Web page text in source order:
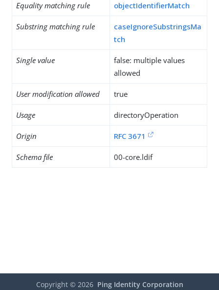
Equality matching rule objectIdentifierMatch
Substring matching rule
caseIgnoreSubstringsMa
tch
Single value
false: multiple values
allowed
User modification allowed true
Usage directoryOperation
Origin RFC 3671
Schema file 00-core.ldif
Copyright © 2026 Ping Identity Corporation